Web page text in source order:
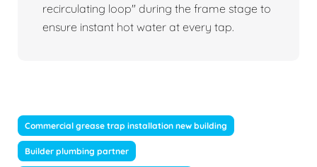
recirculating loop" during the frame stage to
ensure instant hot water at every tap.
Commercial grease trap installation new building
Builder plumbing partner